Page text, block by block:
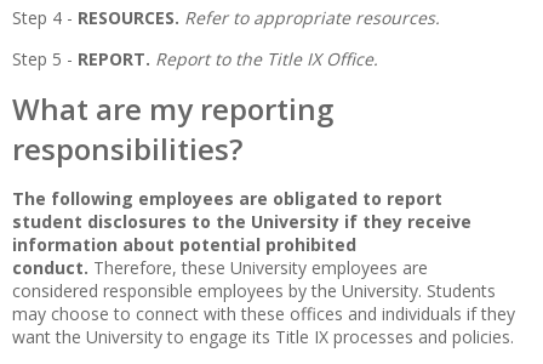
Step 4 - RESOURCES. Refer to appropriate resources.
Step 5 - REPORT. Report to the Title IX Office.
What are my reporting
responsibilities?
The following employees are obligated to report
student disclosures to the University if they receive
information about potential prohibited
conduct. Therefore, these University employees are
considered responsible employees by the University. Students
may choose to connect with these offices and individuals if they
want the University to engage its Title IX processes and policies.